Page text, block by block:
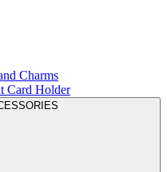
Charms
Card Holder